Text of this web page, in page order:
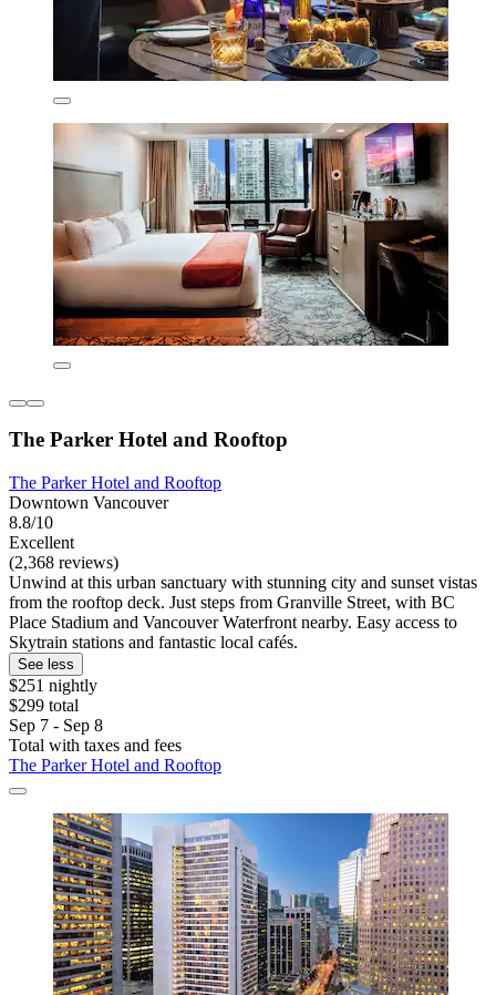
The Parker Hotel and Rooftop
The Parker Hotel and Rooftop
Downtown Vancouver
8.8/10
Excellent
(2,368 reviews)
Unwind at this urban sanctuary with stunning city and sunset vistas
from the rooftop deck. Just steps from Granville Street, with BC
Place Stadium and Vancouver Waterfront nearby. Easy access to
Skytrain stations and fantastic local cafés.
See less
$251 nightly
$299 total
Sep 7 - Sep 8
Total with taxes and fees
The Parker Hotel and Rooftop